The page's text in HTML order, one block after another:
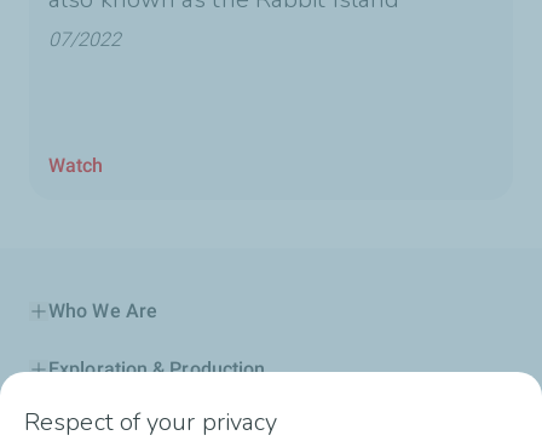
07/2022
Watch
Who We Are
Exploration & Production
Service Station
Respect of your privacy